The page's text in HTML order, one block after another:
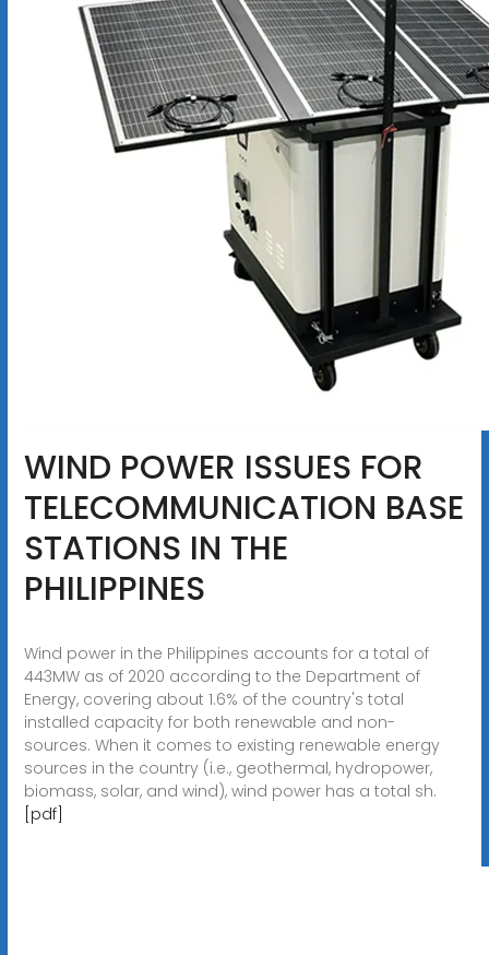
WIND POWER ISSUES FOR
TELECOMMUNICATION BASE
STATIONS IN THE
PHILIPPINES
Wind power in the Philippines accounts for a total of
443MW as of 2020 according to the Department of
Energy, covering about 1.6% of the country's total
installed capacity for both renewable and non-
sources. When it comes to existing renewable energy
sources in the country (i.e., geothermal, hydropower,
biomass, solar, and wind), wind power has a total sh.
[pdf]